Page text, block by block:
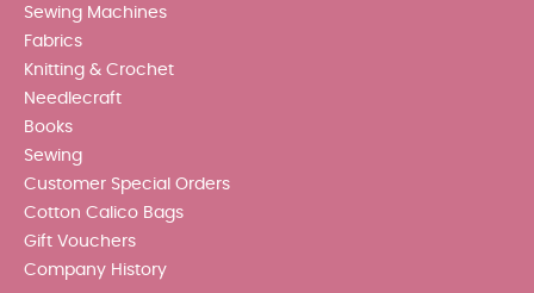
Sewing Machines
Fabrics
Knitting & Crochet
Needlecraft
Books
Sewing
Customer Special Orders
Cotton Calico Bags
Gift Vouchers
Company History